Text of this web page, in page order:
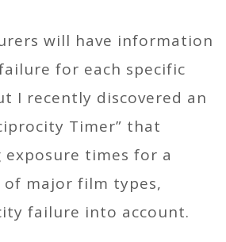
will have information
for each specific
I recently discovered an
Timer” that
exposure times for a
of major film types,
failure into account.